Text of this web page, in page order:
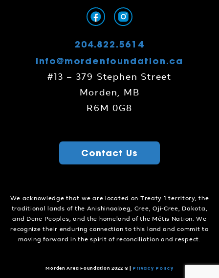
204.822.5614
info@mordenfoundation.ca
#13 – 379 Stephen Street
Morden, MB
R6M 0G8
Contact Us
We acknowledge that we are located on Treaty 1 territory, the
traditional lands of the Anishinaabeg, Cree, Oji-Cree, Dakota,
and Dene Peoples, and the homeland of the Métis Nation. We
recognize their enduring connection to this land and commit to
moving forward in the spirit of reconciliation and respect.
Morden Area Foundation 2022 © Privacy Policy